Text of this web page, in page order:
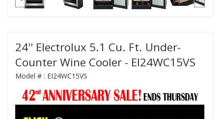
24'' Electrolux 5.1 Cu. Ft. Under-
Counter Wine Cooler - EI24WC15VS
Model # : EI24WC15VS